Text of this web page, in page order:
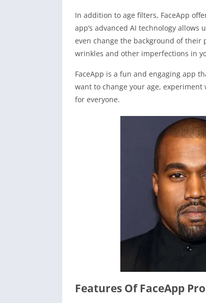
In addition to age filters, FaceApp
app’s advanced AI technology
even change the background of their
wrinkles and other imperfections in
FaceApp is a fun and engaging app
want to change your age,
for everyone.
Features Of FaceApp